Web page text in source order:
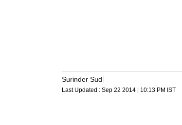
Surinder Sud
Last Updated : Sep 22 2014 | 10:13 PM IST